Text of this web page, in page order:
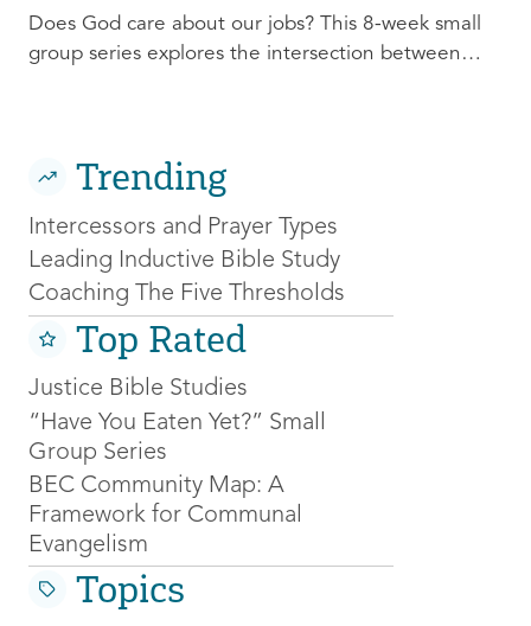
Does God care about our jobs? This 8-week small
group series explores the intersection between
Trending
Intercessors and Prayer Types
Leading Inductive Bible Study
Coaching The Five Thresholds
Top Rated
Justice Bible Studies
“Have You Eaten Yet?” Small
Group Series
BEC Community Map: A
Framework for Communal
Evangelism
Topics